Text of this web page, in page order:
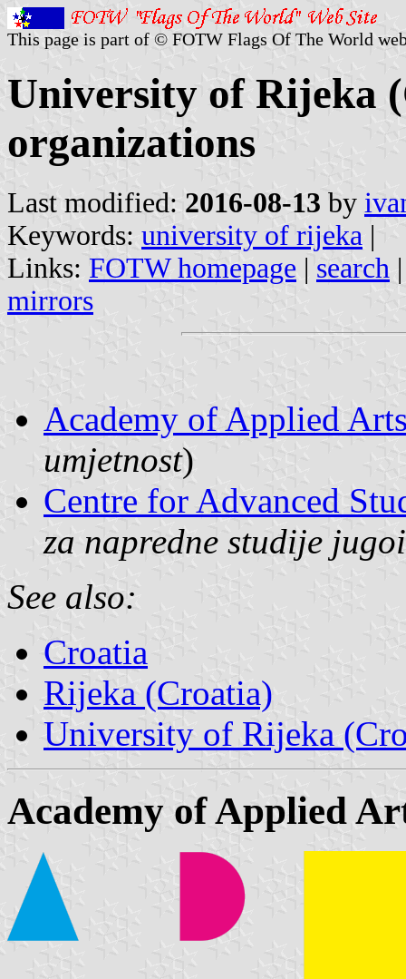
This page is part of © FOTW Flags Of The World
University of Rijeka
organizations
Last modified: 2016-08-13 by
Keywords: university of rijeka |
Links: FOTW homepage | search
mirrors
Academy of Applied
umjetnost)
Centre for Advanced
za napredne studije
See also:
Croatia
Rijeka (Croatia)
University of Rijeka
Academy of Applied